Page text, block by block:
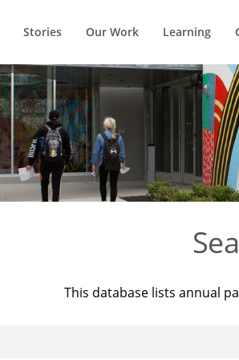
Stories Our Work Learning
This database lists annual